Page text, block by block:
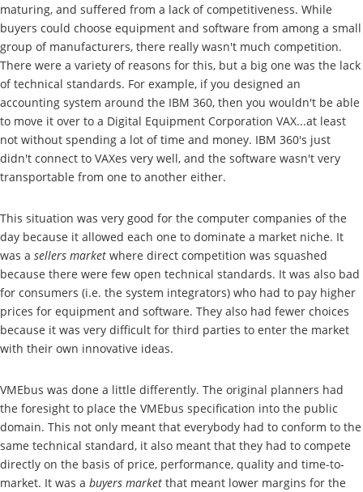
maturing, and suffered from a lack of competitiveness. While
buyers could choose equipment and software from among a small
group of manufacturers, there really wasn't much competition.
There were a variety of reasons for this, but a big one was the lack
of technical standards. For example, if you designed an
accounting system around the IBM 360, then you wouldn't be able
to move it over to a Digital Equipment Corporation VAX...at least
not without spending a lot of time and money. IBM 360's just
didn't connect to VAXes very well, and the software wasn't very
transportable from one to another either.
This situation was very good for the computer companies of the
day because it allowed each one to dominate a market niche. It
was a sellers market where direct competition was squashed
because there were few open technical standards. It was also bad
for consumers (i.e. the system integrators) who had to pay higher
prices for equipment and software. They also had fewer choices
because it was very difficult for third parties to enter the market
with their own innovative ideas.
VMEbus was done a little differently. The original planners had
the foresight to place the VMEbus specification into the public
domain. This not only meant that everybody had to conform to the
same technical standard, it also meant that they had to compete
directly on the basis of price, performance, quality and time-to-
market. It was a buyers market that meant lower margins for the